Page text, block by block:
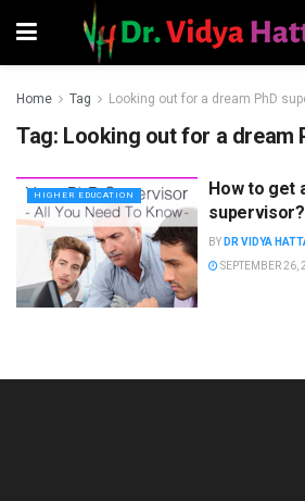
Home Tag Looking out for a dream PhD
Tag: Looking out for a dream
HIGHER EDUCATION
How to get
supervisor?
BY DR VIDYA
SEPTEMBER 26,